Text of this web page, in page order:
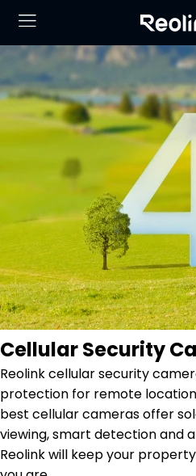
Cellular Security
Reolink cellular security
protection for remote
best cellular cameras offer
viewing, smart detection and
Reolink will keep your